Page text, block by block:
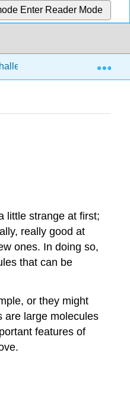
Enter Reader Mode
Structure &
little strange at first;
really good at
ones. In doing so,
that can be
or they might
are large molecules
features of